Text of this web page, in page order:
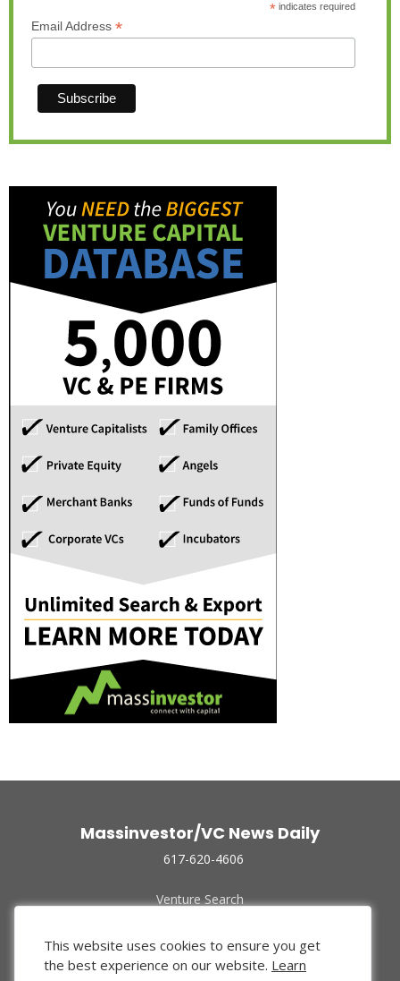
*indicates required
Email Address *
Massinvestor/VC News Daily
617-620-4606
Venture Search
Funded Companies
About Us
Privacy Policy
This website uses cookies to ensure you get
the best experience on our website. Learn